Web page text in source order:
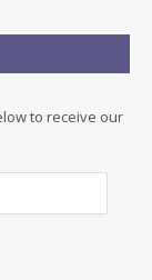
to receive our